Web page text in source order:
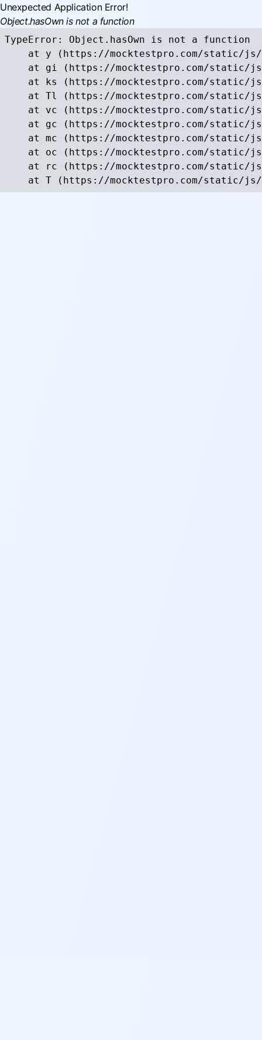
Unexpected Application Error!
Object.hasOwn is not a function
TypeError: Object.hasOwn is not a function
at y (https://mocktestpro.com/static/
at gi (https://mocktestpro.com/static/
at ks (https://mocktestpro.com/static/
at Tl (https://mocktestpro.com/static/
at vc (https://mocktestpro.com/static/
at gc (https://mocktestpro.com/static/
at mc (https://mocktestpro.com/static/
at oc (https://mocktestpro.com/static/
at rc (https://mocktestpro.com/static/
at T (https://mocktestpro.com/static/